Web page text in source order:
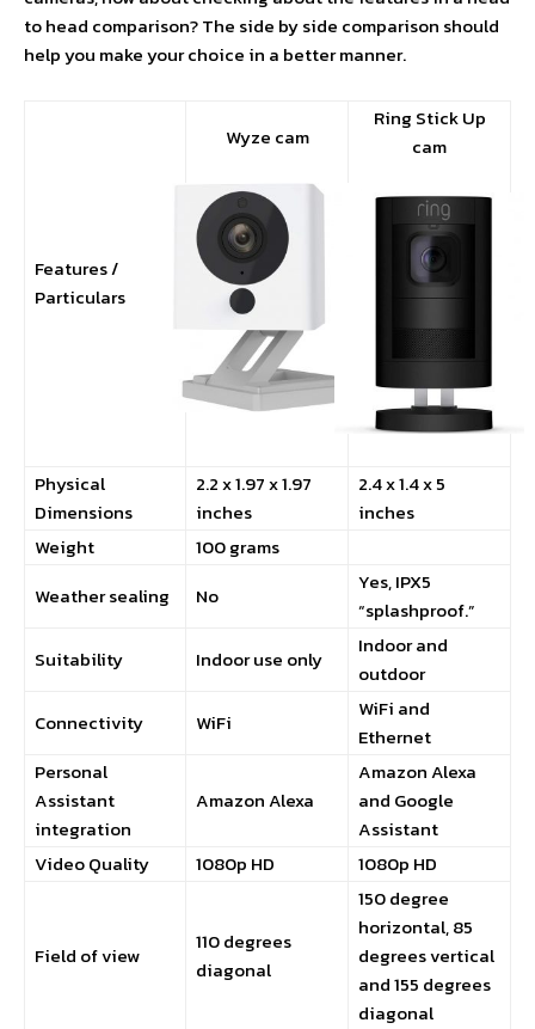
to head comparison? The side by side comparison should
help you make your choice in a better manner.
Features /
Particulars
Wyze cam
Ring Stick Up
cam
Physical
Dimensions
2.2 x 1.97 x 1.97
inches
2.4 x 1.4 x 5
inches
Weight
100 grams
Weather sealing
No
Yes, IPX5
“splashproof.”
Suitability
Indoor use only
Indoor and
outdoor
Connectivity
WiFi
WiFi and
Ethernet
Personal
Assistant
integration
Amazon Alexa
Amazon Alexa
and Google
Assistant
Video Quality
1080p HD 1080p HD
Field of view
110 degrees
diagonal
150 degree
horizontal, 85
degrees vertical
and 155 degrees
diagonal